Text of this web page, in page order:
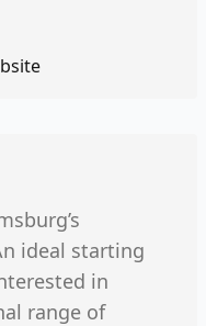
ideal starting
in
range of